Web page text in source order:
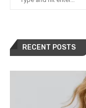
RECENT POSTS